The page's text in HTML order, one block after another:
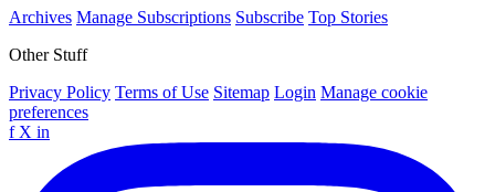
Archives Manage Subscriptions Subscribe Top Stories
Other Stuff
Privacy Policy Terms of Use Sitemap Login Manage cookie
preferences
f X in